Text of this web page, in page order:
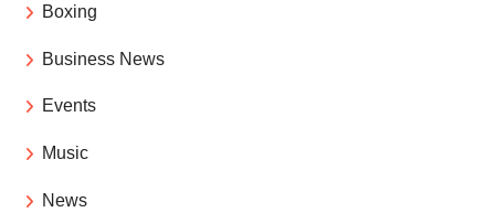
Boxing
Business News
Events
Music
News